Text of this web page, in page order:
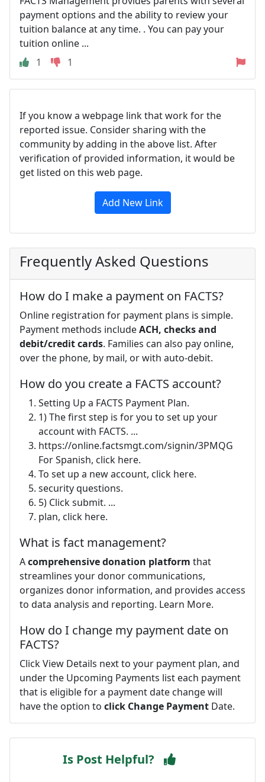
payment options and the ability to review your
tuition balance at any time. . You can pay your
tuition online ...
1
1
If you know a webpage link that work for the
reported issue. Consider sharing with the
community by adding in the above list. After
verification of provided information, it would be
get listed on this web page.
Add New Link
Frequently Asked Questions
How do I make a payment on FACTS?
Online registration for payment plans is simple.
Payment methods includeACH, checks and
debit/credit cards. Families can also pay online,
over the phone, by mail, or with auto-debit.
How do you create a FACTS account?
Setting Up a FACTS Payment Plan.
1) The first step is for you to set up your
account with FACTS. ...
https://online.factsmgt.com/signin/3PMQG
For Spanish, click here.
To set up a new account, click here.
security questions.
5) Click submit. ...
plan, click here.
What is fact management?
Acomprehensive donation platform that
streamlines your donor communications,
organizes donor information, and provides access
to data analysis and reporting. Learn More.
How do I change my payment date on
FACTS?
Click View Details next to your payment plan, and
under the Upcoming Payments list each payment
that is eligible for a payment date change will
have the option to click Change Payment Date.
Is Post Helpful?